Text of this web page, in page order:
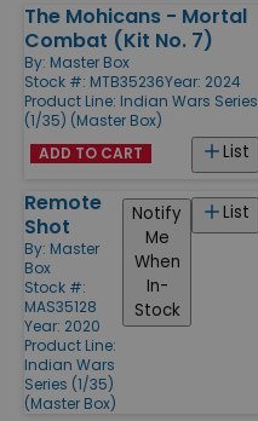
The Mohicans - Mortal
Combat (Kit No. 7)
By: Master Box
Stock #: MTB35236Year: 2024
Product Line: Indian Wars Series
(1/35) (Master Box)
List
ADD TO CART
Remote
Shot
By: Master
Box
Stock #:
MAS35128
Year: 2020
Product Line:
Indian Wars
Series (1/35)
(Master Box)
List
Notify
Me
When
In-
Stock